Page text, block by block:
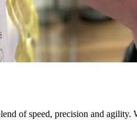
of speed, precision and